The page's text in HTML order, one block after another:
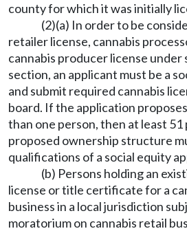
county for which it was initially
(2)(a) In order to be
retailer license, cannabis
cannabis producer license under
section, an applicant must be a
and submit required cannabis
board. If the application
than one person, then at least
proposed ownership structure
qualifications of a social equity
(b) Persons holding an
license or title certificate for a
business in a local jurisdiction
moratorium on cannabis retail